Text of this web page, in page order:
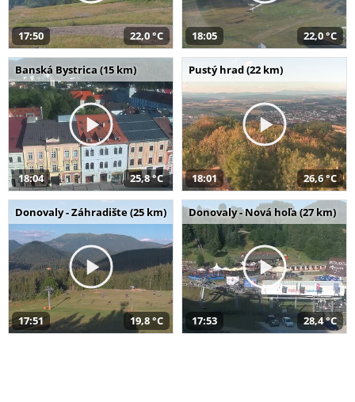
17:50 22,0 °C 18:05 22,0 °C
Banská Bystrica (15 km)
18:04 25,8 °C
Pustý hrad (22 km)
18:01 26,6 °C
Donovaly - Záhradište (25 km)
17:51 19,8 °C
Donovaly - Nová hoľa (27 km)
17:53 28,4 °C